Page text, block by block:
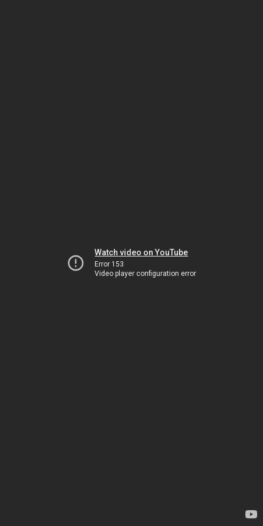
Watch video on YouTube
Error 153
Video player configuration error